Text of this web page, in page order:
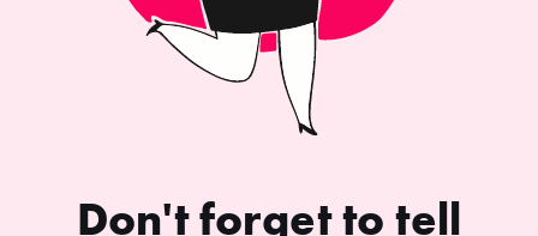
Don't forget to tell